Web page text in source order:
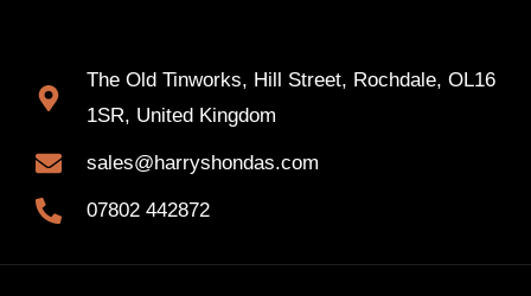
The Old Tinworks, Hill Street, Rochdale, OL16
1SR, United Kingdom
sales@harryshondas.com
07802 442872